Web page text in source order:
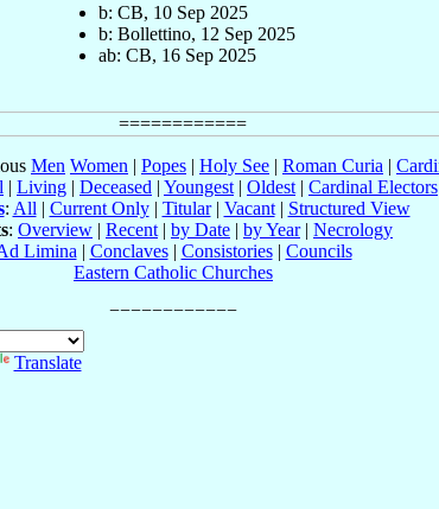
b: CB, 10 Sep 2025
b: Bollettino, 12 Sep 2025
ab: CB, 16 Sep 2025
Men Women | Popes | Holy See | Roman Curia |
| Living | Deceased | Youngest | Oldest | Cardinal Electors
: All | Current Only| Titular| Vacant| Structured View
: Overview | Recent | by Date | by Year| Necrology
Limina | Conclaves| Consistories| Councils
Eastern Catholic Churches
Translate